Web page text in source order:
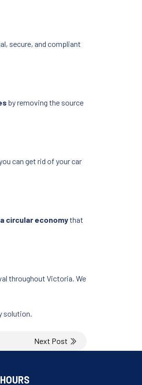
secure, and compliant
by removing the source
can get rid of your car
circular economythat
throughout Victoria. We
solution.
Next Post